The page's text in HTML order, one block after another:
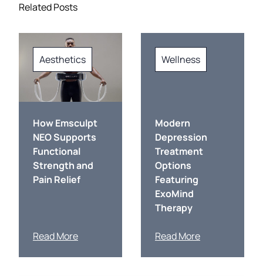
Related Posts
Aesthetics
How Emsculpt
NEO Supports
Functional
Strength and
Pain Relief
Read More
Wellness
Modern
Depression
Treatment
Options
Featuring
ExoMind
Therapy
Read More